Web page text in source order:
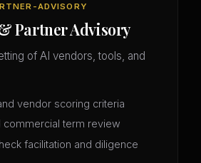
ADVISORY
Partner Advisory
of AI vendors, tools, and
vendor scoring criteria
commercial term review
facilitation and diligence